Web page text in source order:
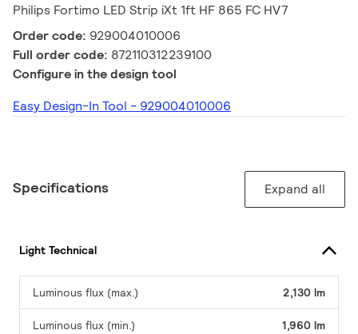
Philips Fortimo LED Strip iXt 1ft HF 865 FC HV7
Order code: 929004010006
Full order code: 872110312239100
Configure in the design tool
Easy Design-In Tool - 929004010006
Specifications Expand all
Light Technical
Luminous flux (max.) 2,130 lm
Luminous flux (min.) 1,960 lm